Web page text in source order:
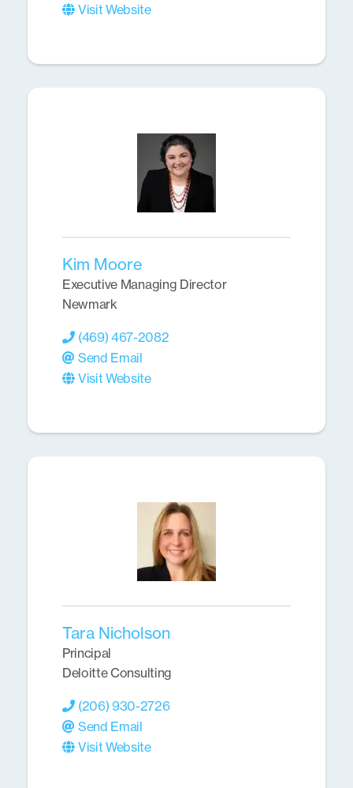
Visit Website
Kim Moore
Executive Managing Director
Newmark
(469) 467-2082
Send Email
Visit Website
Tara Nicholson
Principal
Deloitte Consulting
(206) 930-2726
Send Email
Visit Website